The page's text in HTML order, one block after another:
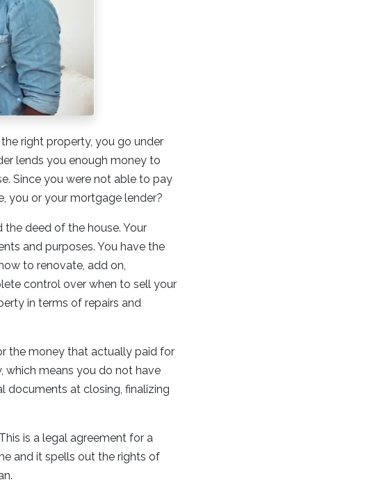
right property, you go under
lends you enough money to
Since you were not able to pay
you or your mortgage lender?
deed of the house. Your
and purposes. You have the
to renovate, add on,
control over when to sell your
in terms of repairs and
the money that actually paid for
which means you do not have
documents at closing, finalizing
is a legal agreement for a
and it spells out the rights of